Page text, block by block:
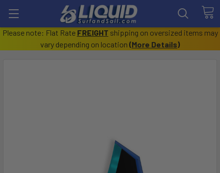
Please note: Flat Rate FREIGHT shipping on oversized items may
vary depending on location (More Details)